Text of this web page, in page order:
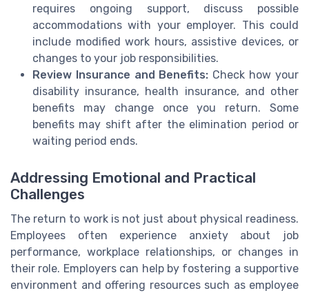
requires ongoing support, discuss possible
accommodations with your employer. This could
include modified work hours, assistive devices, or
changes to your job responsibilities.
Review Insurance and Benefits: Check how your
disability insurance, health insurance, and other
benefits may change once you return. Some
benefits may shift after the elimination period or
waiting period ends.
Addressing Emotional and Practical
Challenges
The return to work is not just about physical readiness.
Employees often experience anxiety about job
performance, workplace relationships, or changes in
their role. Employers can help by fostering a supportive
environment and offering resources such as employee